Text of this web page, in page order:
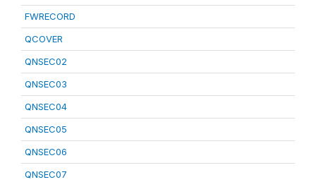
FWRECORD
QCOVER
QNSEC02
QNSEC03
QNSEC04
QNSEC05
QNSEC06
QNSEC07